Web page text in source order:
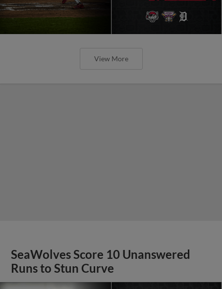
View More
SeaWolves Score 10 Unanswered
Runs to Stun Curve